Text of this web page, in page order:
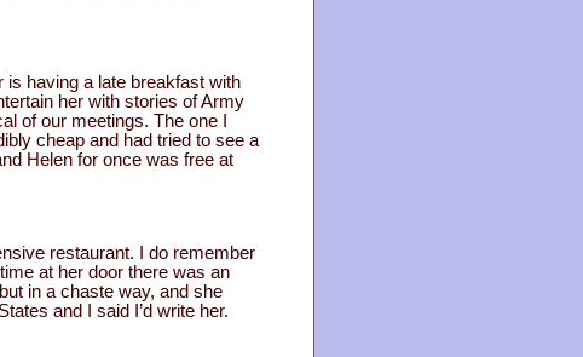
is having a late breakfast with
her with stories of Army
of our meetings. The one I
cheap and had tried to see a
Helen for once was free at
restaurant. I do remember
at her door there was an
in a chaste way, and she
and I said I’d write her.